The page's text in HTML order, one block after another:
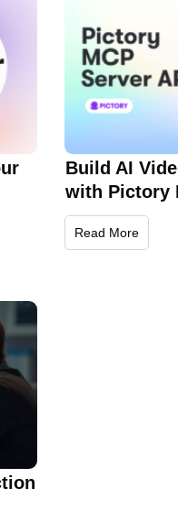
Build AI
with Pictory
Read More